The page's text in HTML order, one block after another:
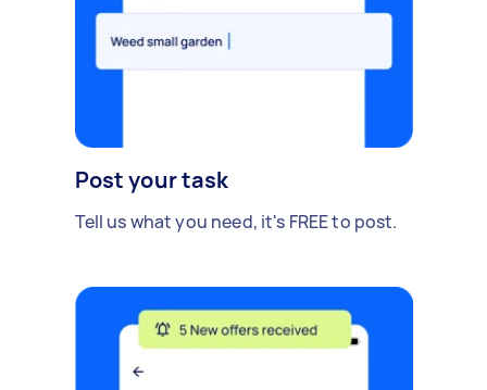
Post your task
Tell us what you need, it's FREE to post.